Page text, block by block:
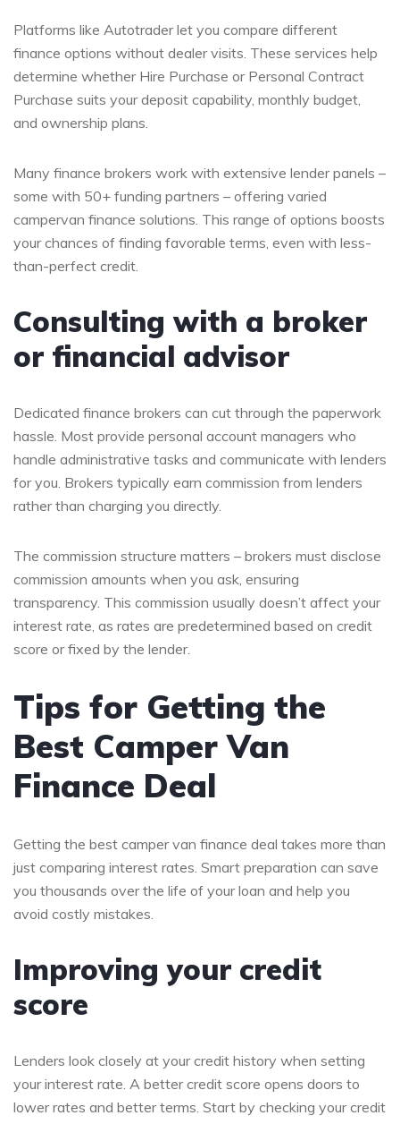
Platforms like Autotrader let you compare different
finance options without dealer visits. These services help
determine whether Hire Purchase or Personal Contract
Purchase suits your deposit capability, monthly budget,
and ownership plans.
Many finance brokers work with extensive lender panels –
some with 50+ funding partners – offering varied
campervan finance solutions. This range of options boosts
your chances of finding favorable terms, even with less-
than-perfect credit.
Consulting with a broker
or financial advisor
Dedicated finance brokers can cut through the paperwork
hassle. Most provide personal account managers who
handle administrative tasks and communicate with lenders
for you. Brokers typically earn commission from lenders
rather than charging you directly.
The commission structure matters – brokers must disclose
commission amounts when you ask, ensuring
transparency. This commission usually doesn’t affect your
interest rate, as rates are predetermined based on credit
score or fixed by the lender.
Tips for Getting the
Best Camper Van
Finance Deal
Getting the best camper van finance deal takes more than
just comparing interest rates. Smart preparation can save
you thousands over the life of your loan and help you
avoid costly mistakes.
Improving your credit
score
Lenders look closely at your credit history when setting
your interest rate. A better credit score opens doors to
lower rates and better terms. Start by checking your credit